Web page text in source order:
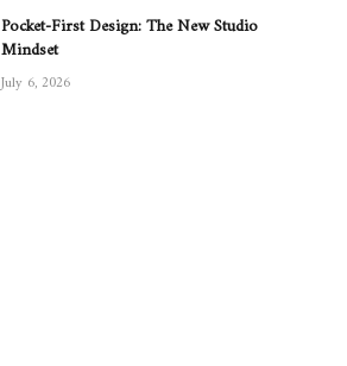
Pocket-First Design: The New Studio
Mindset
July 6, 2026